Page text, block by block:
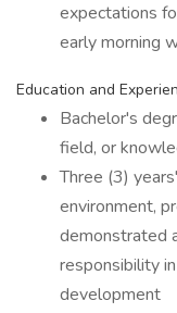
expectations
early morning
Education and
Bachelor's
field, or
Three (3)
environment,
demonstrated
responsibility
development